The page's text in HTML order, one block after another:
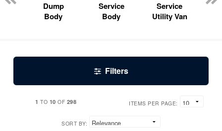
Dump
Body
Service
Body
Service
Utility Van
Filters
1 TO 10 OF 298 ITEMS PER PAGE:
SORT BY: